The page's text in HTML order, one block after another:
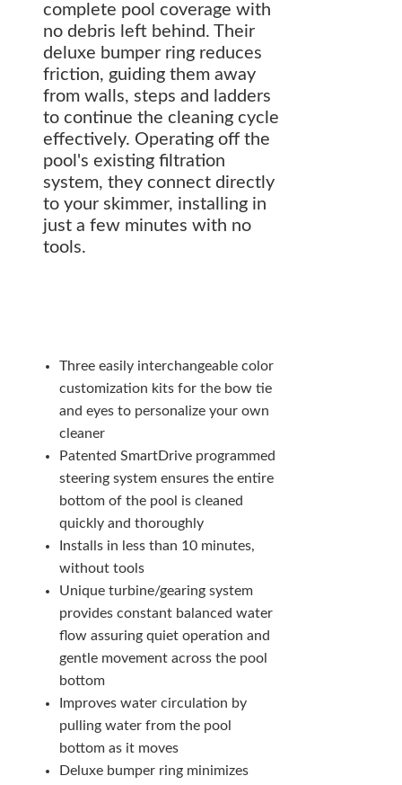
complete pool coverage with
no debris left behind. Their
deluxe bumper ring reduces
friction, guiding them away
from walls, steps and ladders
to continue the cleaning cycle
effectively. Operating off the
pool's existing filtration
system, they connect directly
to your skimmer, installing in
just a few minutes with no
tools.
Three easily interchangeable color
customization kits for the bow tie
and eyes to personalize your own
cleaner
Patented SmartDrive programmed
steering system ensures the entire
bottom of the pool is cleaned
quickly and thoroughly
Installs in less than 10 minutes,
without tools
Unique turbine/gearing system
provides constant balanced water
flow assuring quiet operation and
gentle movement across the pool
bottom
Improves water circulation by
pulling water from the pool
bottom as it moves
Deluxe bumper ring minimizes